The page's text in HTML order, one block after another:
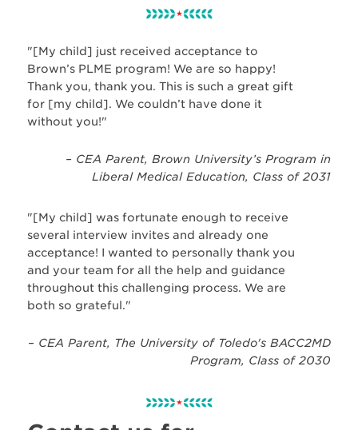
"[My child] just received acceptance to
Brown’s PLME program! We are so happy!
Thank you, thank you. This is such a great gift
for [my child]. We couldn’t have done it
without you!"
– CEA Parent, Brown University’s Program in
Liberal Medical Education, Class of 2031
"[My child] was fortunate enough to receive
several interview invites and already one
acceptance! I wanted to personally thank you
and your team for all the help and guidance
throughout this challenging process. We are
both so grateful."
– CEA Parent, The University of Toledo's BACC2MD
Program, Class of 2030